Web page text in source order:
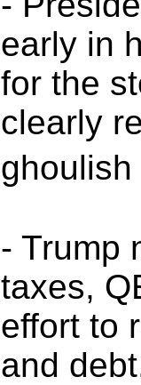
early in
for the
clearly
- Trump
taxes,
effort to
and